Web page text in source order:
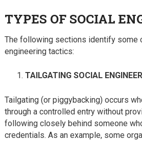
TYPES OF SOCIAL
The following sections identify some
engineering tactics:
TAILGATING SOCIAL
Tailgating (or piggybacking) occurs
through a controlled entry without
following closely behind someone
credentials. As an example, some